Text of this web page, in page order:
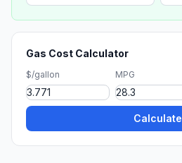
Gas Cost Calculator
$/gallon MPG
Calculate